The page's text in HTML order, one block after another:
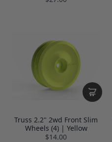
Truss 2.2" 2wd Front Slim
Wheels (4) | Yellow
$14.00